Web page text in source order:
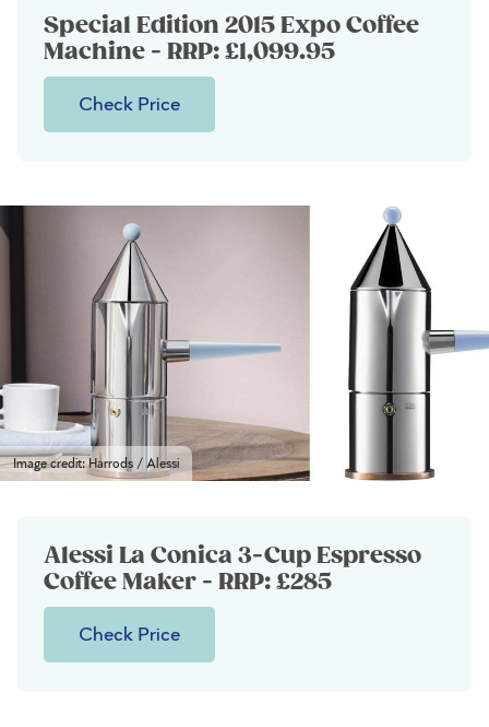
Special Edition 2015 Expo Coffee
Machine - RRP: £1,099.95
Check Price
Image credit: Harrods / Alessi
Alessi La Conica 3-Cup Espresso
Coffee Maker - RRP: £285
Check Price